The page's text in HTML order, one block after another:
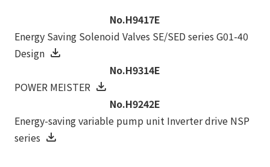
No.H9417E
Energy Saving Solenoid Valves SE/SED series G01-40
Design
No.H9314E
POWER MEISTER
No.H9242E
Energy-saving variable pump unit Inverter drive NSP
series